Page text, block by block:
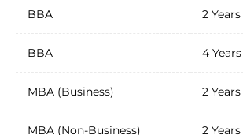
BBA 2 Years
BBA 4 Years
MBA (Business) 2 Years
MBA (Non-Business) 2 Years